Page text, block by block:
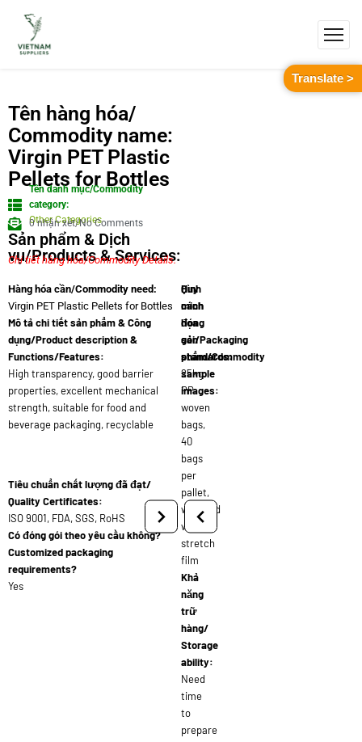
Tên hàng hóa/
Commodity name:
Virgin PET Plastic
Pellets for Bottles
Tên danh mục/Commodity
category:
Other Categories
0 nhận xét/No Comments
Sản phẩm & Dịch
vụ/Products & Services:
Chi tiết hàng hóa/Commodity Details.
Hàng hóa cần/Commodity need:
Virgin PET Plastic Pellets for Bottles
Mô tả chi tiết sản phẩm & Công
dụng/Product description &
Functions/Features:
High transparency, good barrier
properties, excellent mechanical
strength, suitable for food and
beverage packaging, recyclable
Tiêu chuẩn chất lượng đã đạt/
Quality Certificates:
ISO 9001, FDA, SGS, RoHS
Có đóng gói theo yêu cầu không?
Customized packaging
requirements?
Yes
Quy
cách
đóng
gói/Packaging
standards:
25kg
PP
woven
bags,
40
bags
per
pallet,
wrapped
with
stretch
film
Khả
năng
trữ
hàng/
Storage
ability:
Need
time
to
prepare
Hình
minh
họa
sản
phẩm/Commodity
sample
images:
Translate >